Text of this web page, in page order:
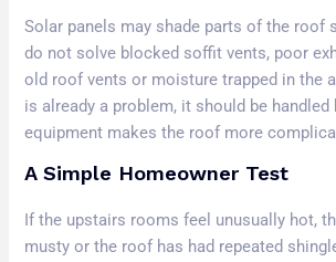
Solar panels may shade parts of the roof
do not solve blocked soffit vents, poor
old roof vents or moisture trapped in the
is already a problem, it should be
equipment makes the roof more
A Simple Homeowner Test
If the upstairs rooms feel unusually hot,
musty or the roof has had repeated